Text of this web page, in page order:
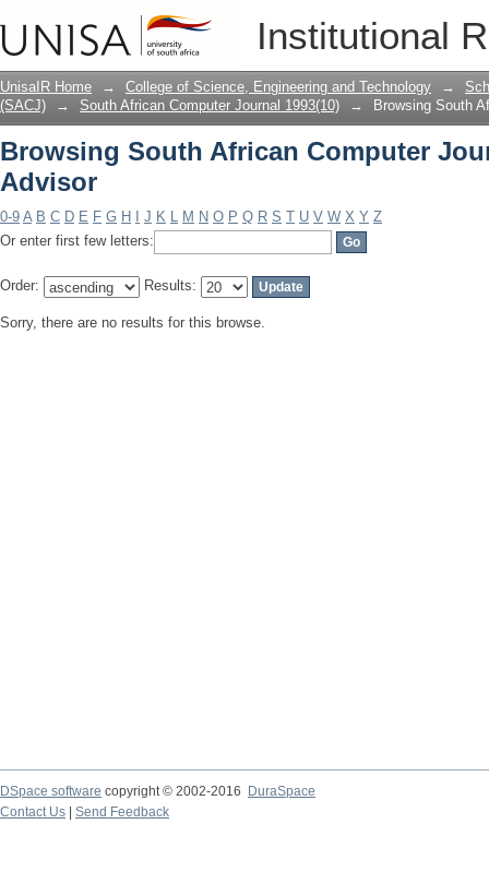
Institutional
Browsing South African Computer
UnisaIR Home → College of Science, Engineering and Technology →
(SACJ)
→ South African Computer Journal 1993(10) → Browsing South
Browsing South African Computer
Advisor
0-9 A B C D E F G H J K L M N O P Q R S T U V W X Y Z
Or enter first few letters:
Order: Results:
Sorry, there are no results for this browse.
DSpace software copyright © 2002-2016
DuraSpace
Contact Us
Send Feedback